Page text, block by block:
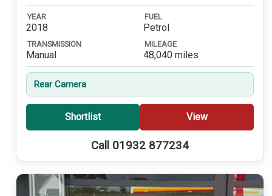
YEAR
2018
FUEL
Petrol
TRANSMISSION
Manual
MILEAGE
48,040 miles
Rear Camera
Shortlist View
Call 01932 877234